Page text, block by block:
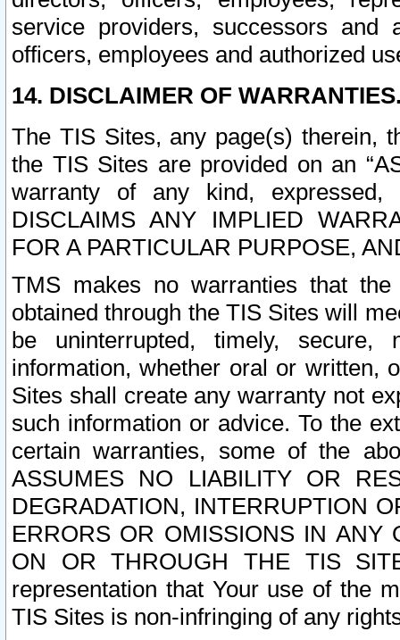
service providers, successors and
officers, employees and authorized
14. DISCLAIMER OF
The TIS Sites, any page(s) therein,
the TIS Sites are provided on an
warranty of any kind, expressed,
DISCLAIMS ANY IMPLIED
FOR A PARTICULAR PURPOSE,
TMS makes no warranties that
obtained through the TIS Sites will
be uninterrupted, timely,
information, whether oral or written,
Sites shall create any warranty not
such information or advice. To the
certain warranties, some of the
ASSUMES NO LIABILITY OR
DEGRADATION, INTERRUPTION
ERRORS OR OMISSIONS IN ANY
ON OR THROUGH THE TIS
representation that Your use of the
TIS Sites is non-infringing of any